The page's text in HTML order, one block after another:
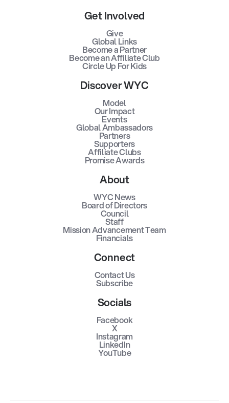
Get Involved
Give
Global Links
Become a Partner
Become an Affiliate Club
Circle Up For Kids
Discover WYC
Model
Our Impact
Events
Global Ambassadors
Partners
Supporters
Affiliate Clubs
Promise Awards
About
WYC News
Board of Directors
Council
Staff
Mission Advancement Team
Financials
Connect
Contact Us
Subscribe
Socials
Facebook
X
Instagram
LinkedIn
YouTube